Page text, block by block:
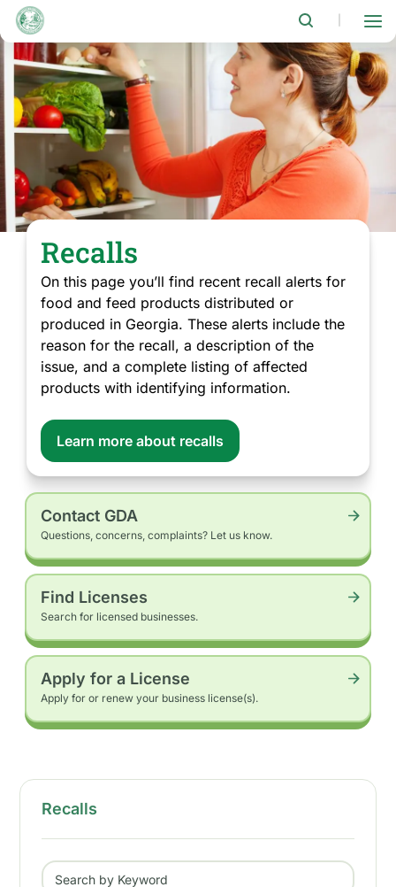
Skip
main
content
Recalls
On this page you’ll find recent recall alerts for
food and feed products distributed or
produced in Georgia. These alerts include the
reason for the recall, a description of the
issue, and a complete listing of affected
products with identifying information.
Learn more about recalls
Contact GDA
Questions, concerns, complaints? Let us know.
Find Licenses
Search for licensed businesses.
Apply for a License
Apply for or renew your business license(s).
Recalls
Search by Keyword